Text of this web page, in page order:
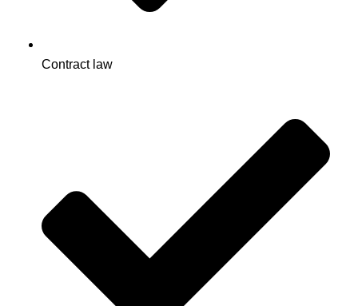
Contract law